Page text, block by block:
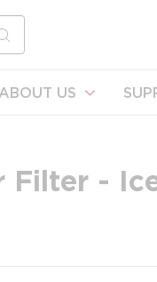
search
ABOUT US
Filter -